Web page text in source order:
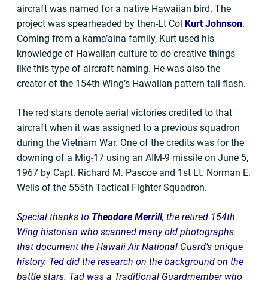
aircraft was named for a native Hawaiian bird. The
project was spearheaded by then-Lt Col Kurt Johnson.
Coming from a kama’aina family, Kurt used his
knowledge of Hawaiian culture to do creative things
like this type of aircraft naming. He was also the
creator of the 154th Wing’s Hawaiian pattern tail flash.
The red stars denote aerial victories credited to that
aircraft when it was assigned to a previous squadron
during the Vietnam War. One of the credits was for the
downing of a Mig-17 using an AIM-9 missile on June 5,
1967 by Capt. Richard M. Pascoe and 1st Lt. Norman E.
Wells of the 555th Tactical Fighter Squadron.
Special thanks to Theodore Merrill, the retired 154th
Wing historian who scanned many old photographs
that document the Hawaii Air National Guard’s unique
history. Ted did the research on the background on the
battle stars. Tad was a Traditional Guardmember who